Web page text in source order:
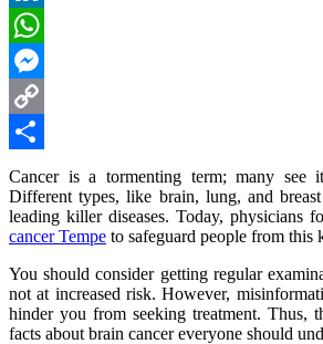
LinkedIn
WhatsApp
Messenger
Copy
Link
Share
Cancer is a tormenting term; many see
Different types, like brain, lung, and
leading killer diseases. Today, physicians
cancer Tempe to safeguard people from this
You should consider getting regular
not at increased risk. However,
hinder you from seeking treatment. Thus,
facts about brain cancer everyone should